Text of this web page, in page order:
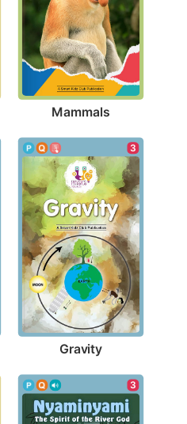
Mammals
3
Gravity
3